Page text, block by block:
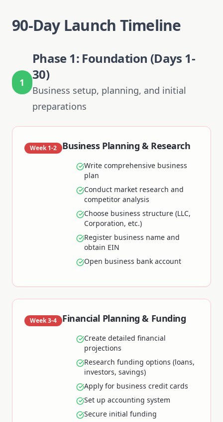
90-Day Launch Timeline
1
Phase 1: Foundation (Days 1-
30)
Business setup, planning, and initial
preparations
Week 1-2 Business Planning & Research
Write comprehensive business
plan
Conduct market research and
competitor analysis
Choose business structure (LLC,
Corporation, etc.)
Register business name and
obtain EIN
Open business bank account
Week 3-4 Financial Planning & Funding
Create detailed financial
projections
Research funding options (loans,
investors, savings)
Apply for business credit cards
Set up accounting system
Secure initial funding